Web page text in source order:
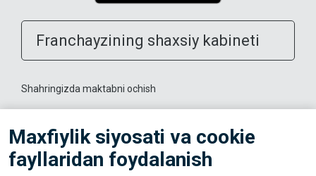
Franchayzining shaxsiy kabineti
Shahringizda maktabni ochish
Maxfiylik siyosati va cookie
fayllaridan foydalanish